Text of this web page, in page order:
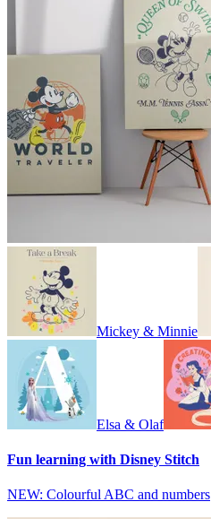
Mickey & Minnie
Elsa & Olaf
Fun learning with Disney Stitch
NEW: Colourful ABC and numbers